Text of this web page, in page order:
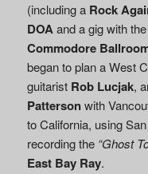
(including a Rock
DOA and a gig with the
Commodore
began to plan a West
guitarist Rob Lucjak,
Pattersonwith
to California, using
recording the “Ghost
East Bay Ray.